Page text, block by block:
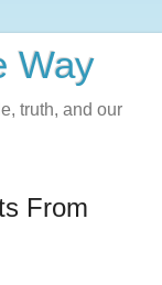
Way
truth, and our
From